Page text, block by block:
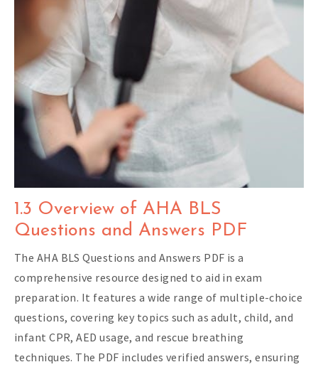
1.3 Overview of AHA BLS
Questions and Answers PDF
The AHA BLS Questions and Answers PDF is a
comprehensive resource designed to aid in exam
preparation. It features a wide range of multiple-choice
questions, covering key topics such as adult, child, and
infant CPR, AED usage, and rescue breathing
techniques. The PDF includes verified answers, ensuring